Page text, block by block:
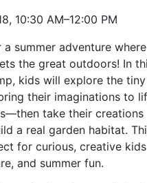
10:30 AM–12:00 PM
summer adventure where
the great outdoors! In
kids will explore the
their imaginations to
take their creations
a real garden habitat.
for curious, creative
and summer fun.